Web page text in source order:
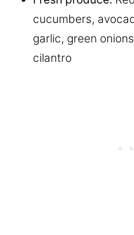
cucumbers,
garlic, green
cilantro